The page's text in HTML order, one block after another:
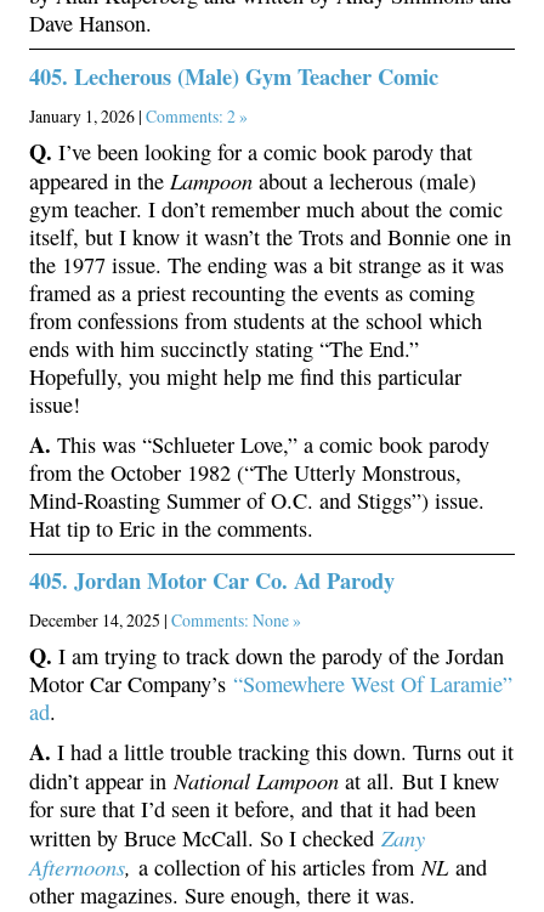
Dave Hanson.
405. Lecherous (Male) Gym Teacher Comic
January 1, 2026 | Comments: 2 »
Q. I’ve been looking for a comic book parody that
appeared in the Lampoon about a lecherous (male)
gym teacher. I don’t remember much about the comic
itself, but I know it wasn’t the Trots and Bonnie one in
the 1977 issue. The ending was a bit strange as it was
framed as a priest recounting the events as coming
from confessions from students at the school which
ends with him succinctly stating “The End.”
Hopefully, you might help me find this particular
issue!
A. This was “Schlueter Love,” a comic book parody
from the October 1982 (“The Utterly Monstrous,
Mind-Roasting Summer of O.C. and Stiggs”) issue.
Hat tip to Eric in the comments.
405. Jordan Motor Car Co. Ad Parody
December 14, 2025 | Comments: None »
Q. I am trying to track down the parody of the Jordan
Motor Car Company’s “Somewhere West Of Laramie”
ad.
A. I had a little trouble tracking this down. Turns out it
didn’t appear inNational Lampoon at all. But I knew
for sure that I’d seen it before, and that it had been
written by Bruce McCall. So I checked Zany
Afternoons, a collection of his articles fromNL and
other magazines. Sure enough, there it was.